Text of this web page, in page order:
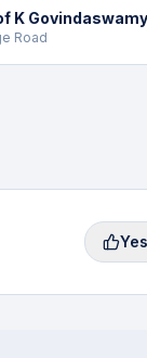
Road
Yes